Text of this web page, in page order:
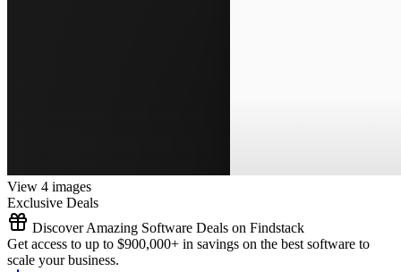
View 4 images
Exclusive Deals
Discover Amazing Software Deals on Findstack
Get access to up to $900,000+ in savings on the best software to
scale your business.